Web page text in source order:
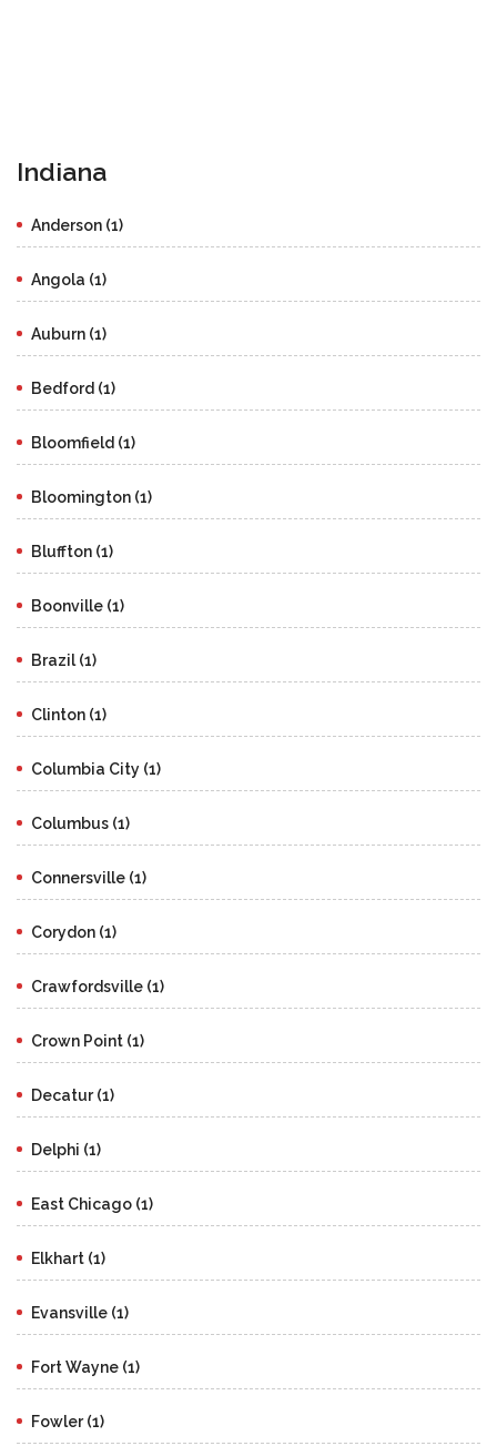
Indiana
Anderson (1)
Angola (1)
Auburn (1)
Bedford (1)
Bloomfield (1)
Bloomington (1)
Bluffton (1)
Boonville (1)
Brazil (1)
Clinton (1)
Columbia City (1)
Columbus (1)
Connersville (1)
Corydon (1)
Crawfordsville (1)
Crown Point (1)
Decatur (1)
Delphi (1)
East Chicago (1)
Elkhart (1)
Evansville (1)
Fort Wayne (1)
Fowler (1)